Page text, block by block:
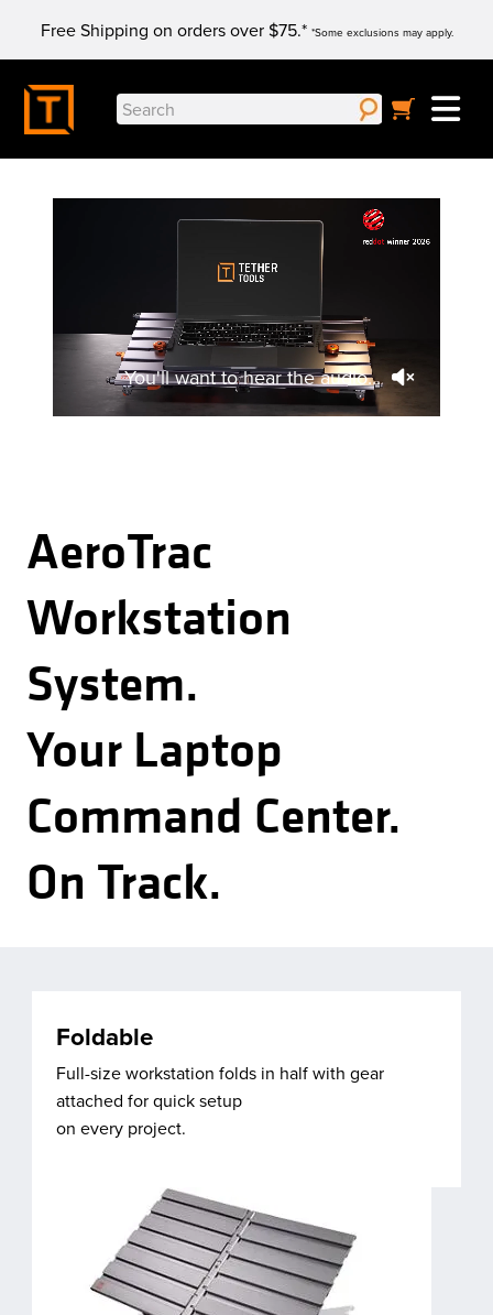
content
Free Shipping on orders over $75.* *Some exclusions may apply.
Search
for:
You'll want to hear the audio...
AeroTrac
Workstation
System.
Your Laptop
Command Center.
On Track.
Foldable
Full-size workstation folds in half with gear
attached for quick setup
on every project.